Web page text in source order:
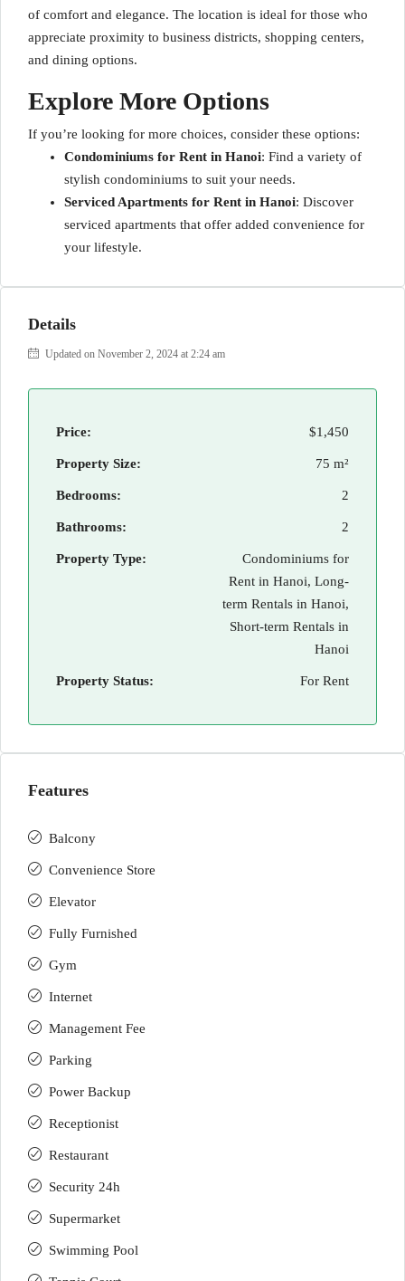
of comfort and elegance. The location is ideal for those who
appreciate proximity to business districts, shopping centers,
and dining options.
Explore More Options
If you’re looking for more choices, consider these options:
Condominiums for Rent in Hanoi: Find a variety of
stylish condominiums to suit your needs.
Serviced Apartments for Rent in Hanoi: Discover
serviced apartments that offer added convenience for
your lifestyle.
Details
Updated on November 2, 2024 at 2:24 am
Price: $1,450
Property Size: 75 m²
Bedrooms: 2
Bathrooms: 2
Property Type:
Condominiums for
Rent in Hanoi, Long-
term Rentals in Hanoi,
Short-term Rentals in
Hanoi
Property Status: For Rent
Features
Balcony
Convenience Store
Elevator
Fully Furnished
Gym
Internet
Management Fee
Parking
Power Backup
Receptionist
Restaurant
Security 24h
Supermarket
Swimming Pool